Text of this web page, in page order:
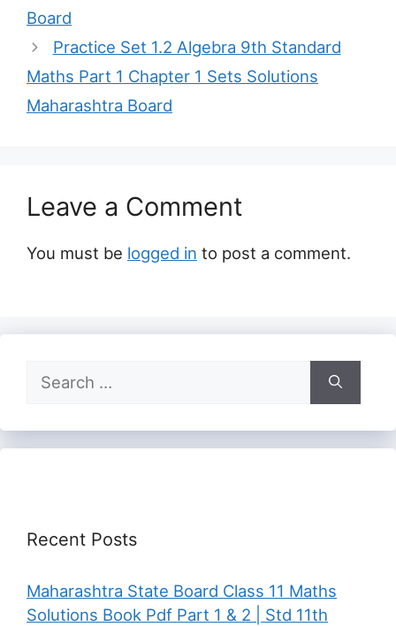
Board
Practice Set 1.2 Algebra 9th Standard
Maths Part 1 Chapter 1 Sets Solutions
Maharashtra Board
Leave a Comment
You must be logged in to post a comment.
Search
for:
Recent Posts
Maharashtra State Board Class 11 Maths
Solutions Book Pdf Part 1 & 2 | Std 11th